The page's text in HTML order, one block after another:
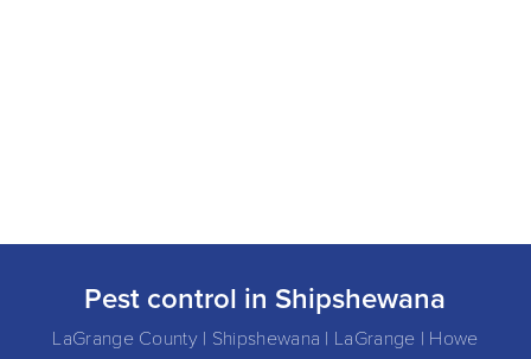
Pest control in Shipshewana
LaGrange County | Shipshewana | LaGrange | Howe